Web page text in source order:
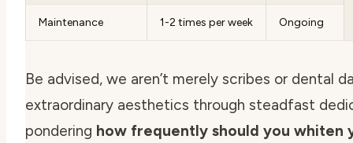
Maintenance 1-2 times per week Ongoing
Be advised, we aren’t merely scribes or dental
extraordinary aesthetics through steadfast
pondering how frequently should you whiten